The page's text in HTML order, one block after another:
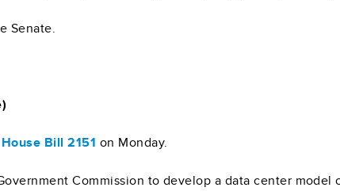
Senate.
House Bill 2151 on Monday.
Commission to develop a data center model